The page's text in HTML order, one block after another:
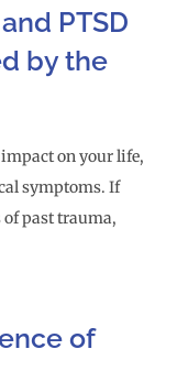
PTSD
by the
on your life,
symptoms. If
of past trauma,
of